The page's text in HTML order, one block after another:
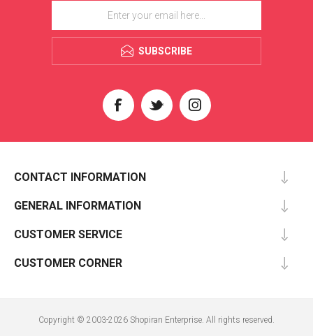
SUBSCRIBE
CONTACT INFORMATION
GENERAL INFORMATION
CUSTOMER SERVICE
CUSTOMER CORNER
Copyright © 2003-2026 Shopiran Enterprise. All rights reserved.